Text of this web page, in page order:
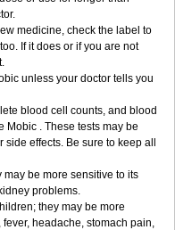
medicine, check the label to
If it does or if you are not
unless your doctor tells you
blood cell counts, and blood
Mobic . These tests may be
effects. Be sure to keep all
be more sensitive to its
problems.
they may be more
headache, stomach pain,